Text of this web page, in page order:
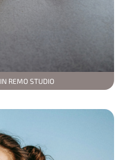
REMO STUDIO